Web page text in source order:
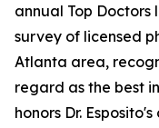
annual Top Doctors
survey of licensed
Atlanta area,
regard as the best
honors Dr.